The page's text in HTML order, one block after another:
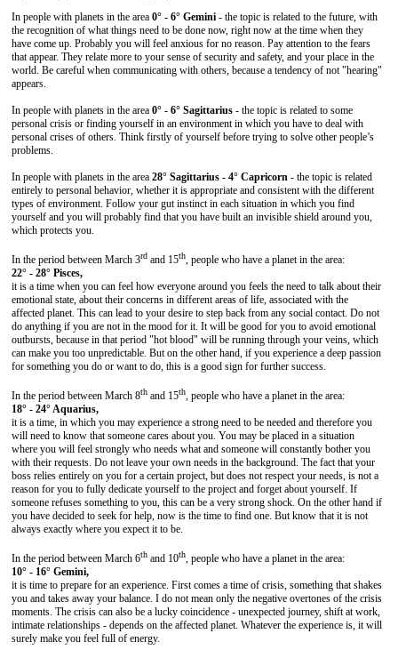
In people with planets in the area 0° - 6° Gemini - the topic is related to the future, with
the recognition of what things need to be done now, right now at the time when they
have come up. Probably you will feel anxious for no reason. Pay attention to the fears
that appear. They relate more to your sense of security and safety, and your place in the
world. Be careful when communicating with others, because a tendency of not "hearing"
appears.
In people with planets in the area 0° - 6° Sagittarius - the topic is related to some
personal crisis or finding yourself in an environment in which you have to deal with
personal crises of others. Think firstly of yourself before trying to solve other people’s
problems.
In people with planets in the area 28° Sagittarius - 4° Capricorn - the topic is related
entirely to personal behavior, whether it is appropriate and consistent with the different
types of environment. Follow your gut instinct in each situation in which you find
yourself and you will probably find that you have built an invisible shield around you,
which protects you.
In the period between March 3rd and 15th, people who have a planet in the area:
22° - 28° Pisces,
it is a time when you can feel how everyone around you feels the need to talk about their
emotional state, about their concerns in different areas of life, associated with the
affected planet. This can lead to your desire to step back from any social contact. Do not
do anything if you are not in the mood for it. It will be good for you to avoid emotional
outbursts, because in that period "hot blood" will be running through your veins, which
can make you too unpredictable. But on the other hand, if you experience a deep passion
for something you do or want to do, this is a good sign for further success.
In the period between March 8th and 15th, people who have a planet in the area:
18° - 24° Aquarius,
it is a time, in which you may experience a strong need to be needed and therefore you
will need to know that someone cares about you. You may be placed in a situation
where you will feel strongly who needs what and someone will constantly bother you
with their requests. Do not leave your own needs in the background. The fact that your
boss relies entirely on you for a certain project, but does not respect your needs, is not a
reason for you to fully dedicate yourself to the project and forget about yourself. If
someone refuses something to you, this can be a very strong shock. On the other hand if
you have decided to seek for help, now is the time to find one. But know that it is not
always exactly where you expect it to be.
In the period between March 6th and 10th, people who have a planet in the area:
10° - 16° Gemini,
it is time to prepare for an experience. First comes a time of crisis, something that shakes
you and takes away your balance. I do not mean only the negative overtones of the crisis
moments. The crisis can also be a lucky coincidence - unexpected journey, shift at work,
intimate relationships - depends on the affected planet. Whatever the experience is, it will
surely make you feel full of energy.